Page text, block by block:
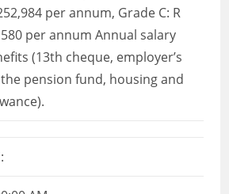
per annum, Grade C: R
per annum Annual salary
(13th cheque, employer’s
pension fund, housing and